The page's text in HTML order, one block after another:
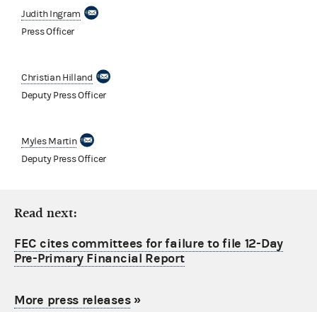
Judith Ingram
Press Officer
Christian Hilland
Deputy Press Officer
Myles Martin
Deputy Press Officer
Read next:
FEC cites committees for failure to file 12-Day
Pre-Primary Financial Report
More press releases»